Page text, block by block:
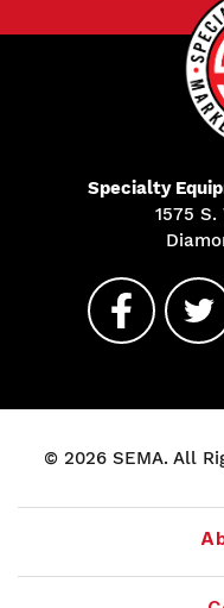
Specialty
1575
© 2026 SEMA. All